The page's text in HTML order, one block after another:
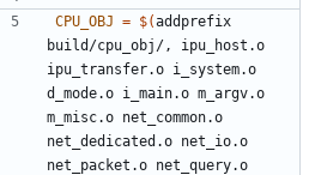
CPU_OBJ = $(addprefix
build/cpu_obj/, ipu_host.o
ipu_transfer.o i_system.o
d_mode.o i_main.o m_argv.o
m_misc.o net_common.o
net_dedicated.o net_io.o
net_packet.o net_query.o